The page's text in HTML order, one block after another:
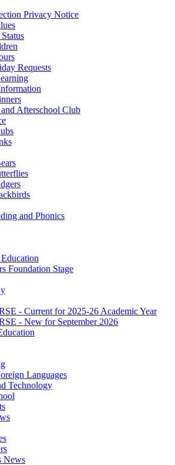
Privacy Notice
Requests
Afterschool Club
and Phonics
Foundation Stage
- Current for 2025-26 Academic Year
- New for September 2026
Languages
Technology
News